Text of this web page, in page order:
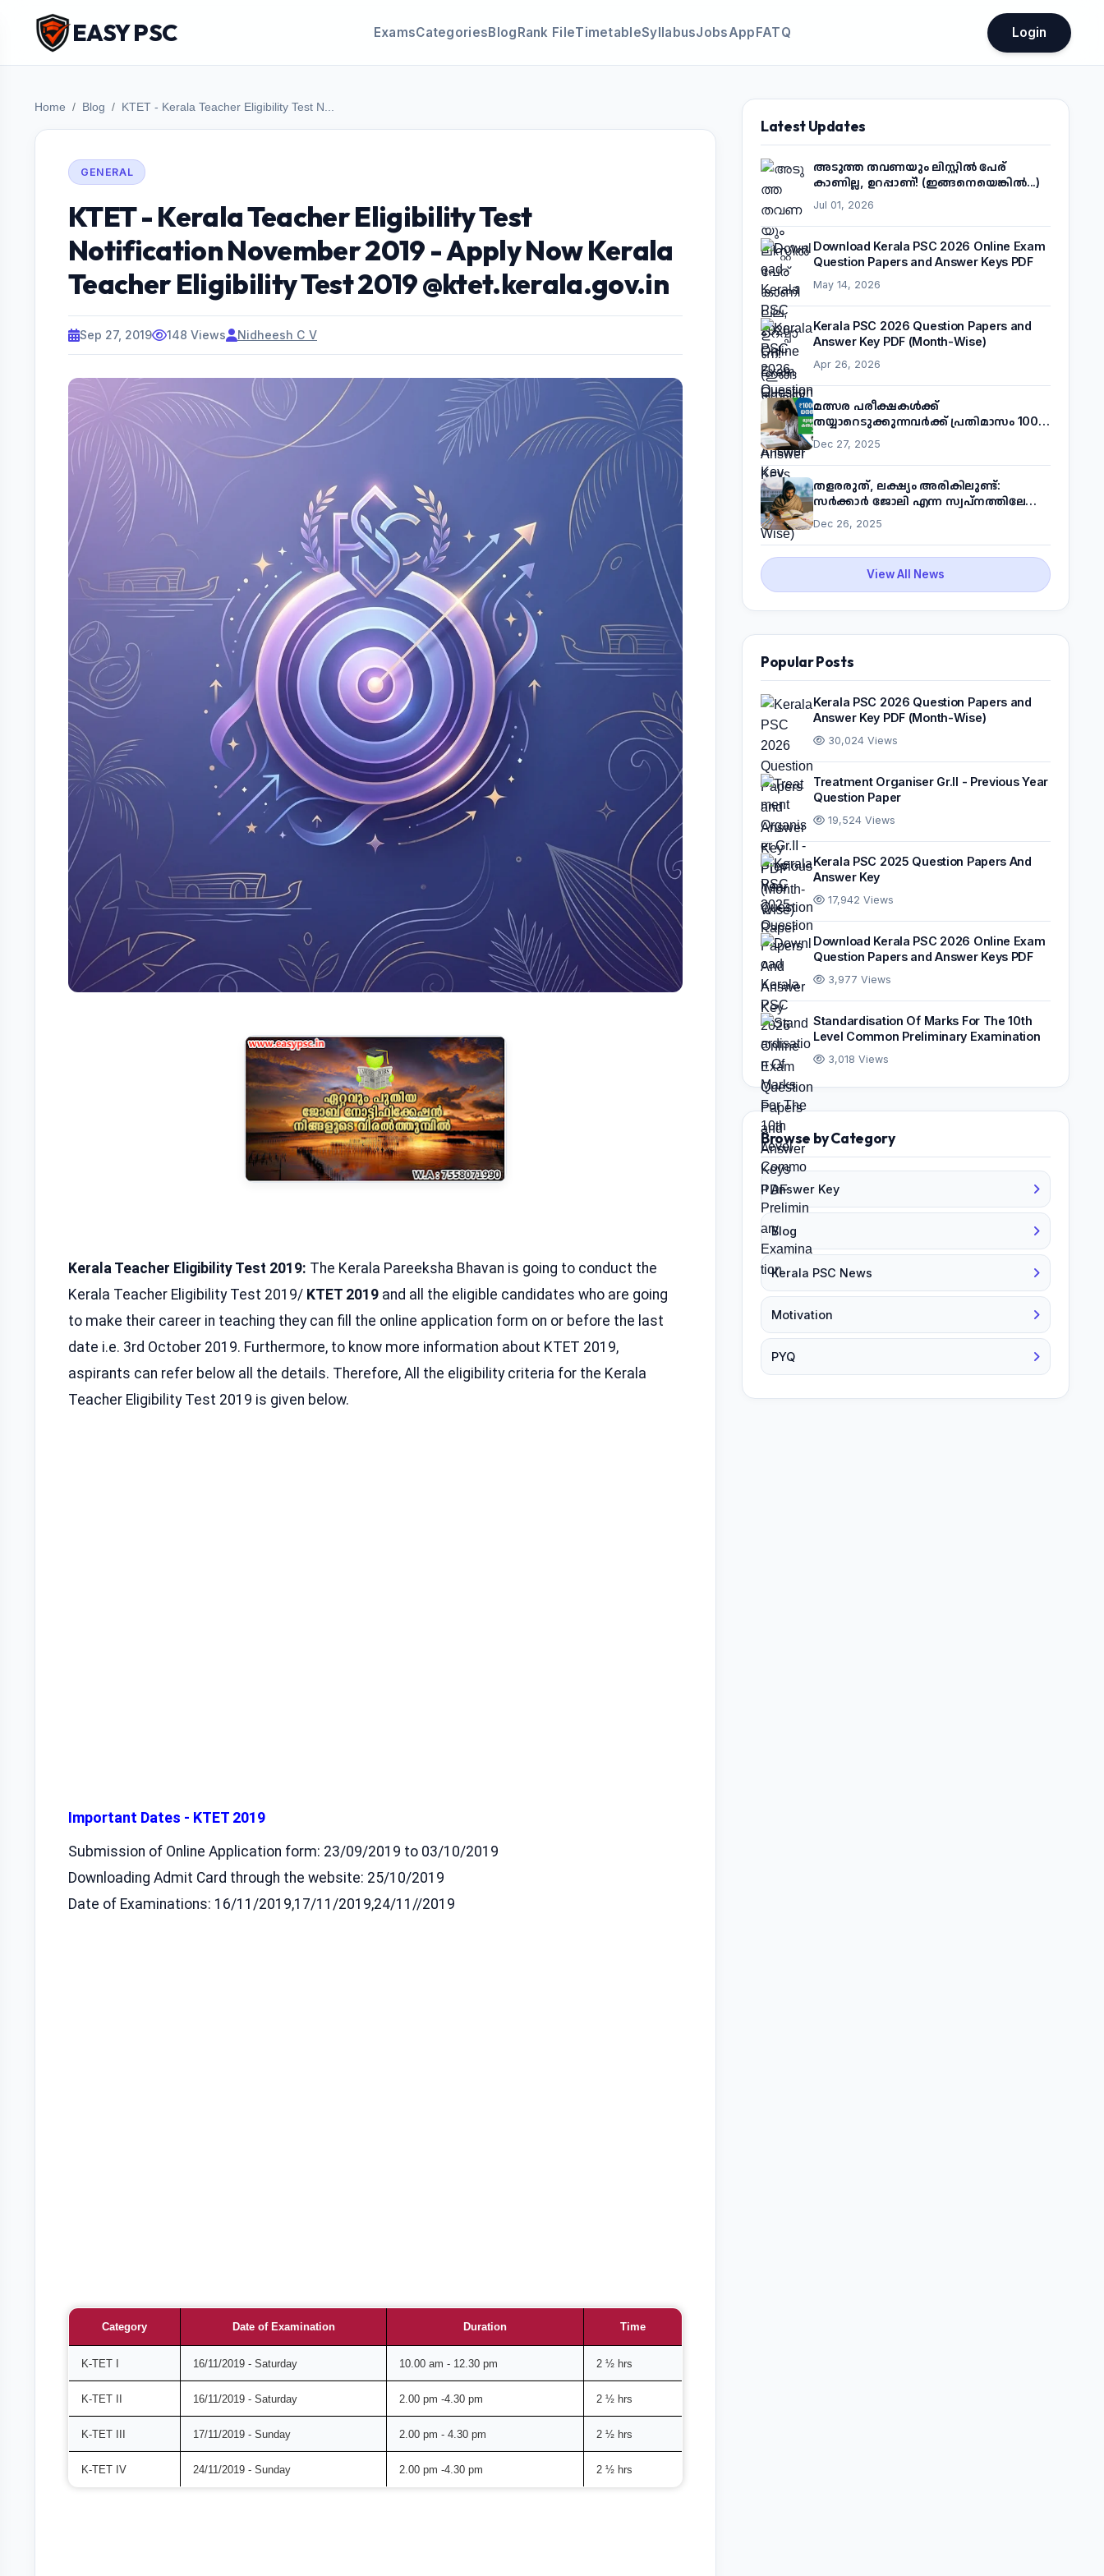
EASY PSC ExamsCategoriesBlogRank FileTimetableSyllabusJobsAppFATQ Login
Home Blog KTET - Kerala Teacher Eligibility Test N...
GENERAL
KTET - Kerala Teacher Eligibility Test
Notification November 2019 - Apply Now Kerala
Teacher Eligibility Test 2019 @ktet.kerala.gov.in
Sep 27, 2019 148 Views Nidheesh C V
Kerala Teacher Eligibility Test 2019: The Kerala Pareeksha Bhavan is going to conduct the
Kerala Teacher Eligibility Test 2019/ KTET 2019 and all the eligible candidates who are going
to make their career in teaching they can fill the online application form on or before the last
date i.e. 3rd October 2019. Furthermore, to know more information about KTET 2019,
aspirants can refer below all the details. Therefore, All the eligibility criteria for the Kerala
Teacher Eligibility Test 2019 is given below.
Important Dates - KTET 2019
Submission of Online Application form: 23/09/2019 to 03/10/2019
Downloading Admit Card through the website: 25/10/2019
Date of Examinations: 16/11/2019,17/11/2019,24/11//2019
Category Date of Examination Duration Time
K-TET I 16/11/2019 - Saturday 10.00 am - 12.30 pm 2 ½ hrs
K-TET II 16/11/2019 - Saturday 2.00 pm -4.30 pm 2 ½ hrs
K-TET III 17/11/2019 - Sunday 2.00 pm - 4.30 pm 2 ½ hrs
K-TET IV 24/11/2019 - Sunday 2.00 pm -4.30 pm 2 ½ hrs
Latest Updates
അടുത്ത തവണയും ലിസ്റ്റിൽ പേര്
കാണില്ല, ഉറപ്പാണ്! (ഇങ്ങനെയെങ്കിൽ...)
Jul 01, 2026
Download Kerala PSC 2026 Online Exam
Question Papers and Answer Keys PDF
May 14, 2026
Kerala PSC 2026 Question Papers and
Answer Key PDF (Month-Wise)
Apr 26, 2026
മത്സര പരീക്ഷകൾക്ക്
തയ്യാറെടുക്കുന്നവർക്ക് പ്രതിമാസം 1000
പദ്ധതിയെക്കുറിച്ച് അറിയാം
Dec 27, 2025
തളരരുത്, ലക്ഷ്യം അരികിലുണ്ട്:
സർക്കാർ ജോലി എന്ന സ്വപ്നത്തിലേക്ക്
Dec 26, 2025
View All News
Popular Posts
Kerala PSC 2026 Question Papers and
Answer Key PDF (Month-Wise)
30,024 Views
Treatment Organiser Gr.II - Previous Year
Question Paper
19,524 Views
Kerala PSC 2025 Question Papers And
Answer Key
17,942 Views
Download Kerala PSC 2026 Online Exam
Question Papers and Answer Keys PDF
3,977 Views
Standardisation Of Marks For The 10th
Level Common Preliminary Examination
3,018 Views
Browse by Category
Answer Key
Blog
Kerala PSC News
Motivation
PYQ